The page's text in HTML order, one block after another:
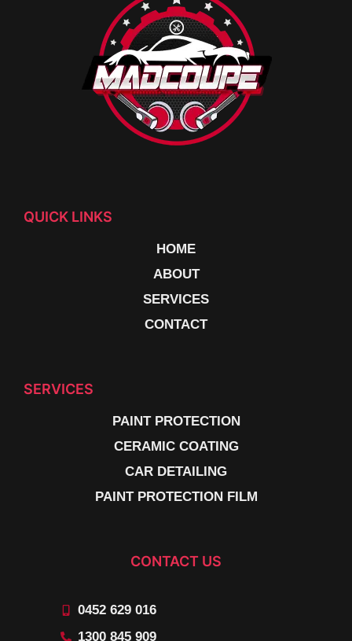
QUICK LINKS
HOME
ABOUT
SERVICES
CONTACT
SERVICES
PAINT PROTECTION
CERAMIC COATING
CAR DETAILING
PAINT PROTECTION FILM
CONTACT US
0452 629 016
1300 845 909